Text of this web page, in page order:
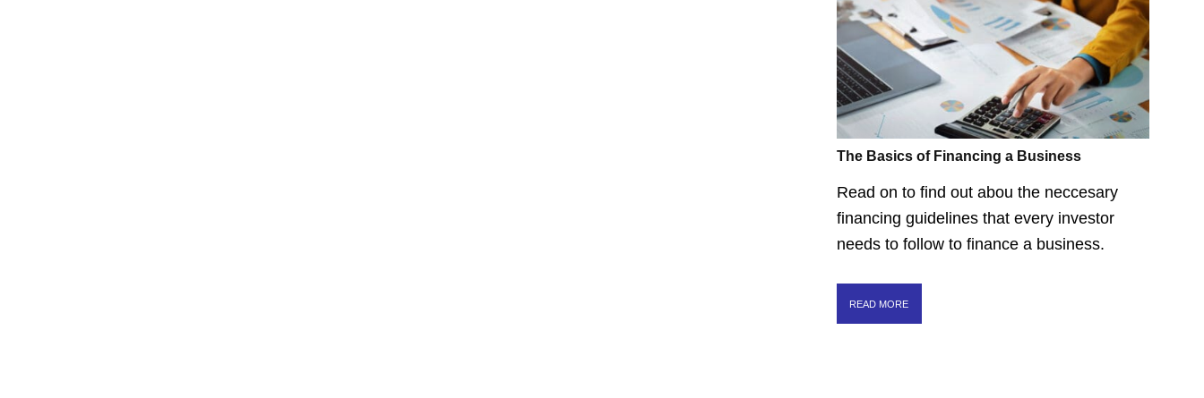
The Basics of Financing a Business
Read on to find out abou the neccesary
financing guidelines that every investor
needs to follow to finance a business.
READ MORE